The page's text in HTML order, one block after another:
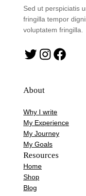
Sed ut perspiciatis
fringilla tempor
voluptatem fringilla.
Twitter Instagram Facebook
About
Why I write
My Experience
My Journey
My Goals
Resources
Home
Shop
Blog